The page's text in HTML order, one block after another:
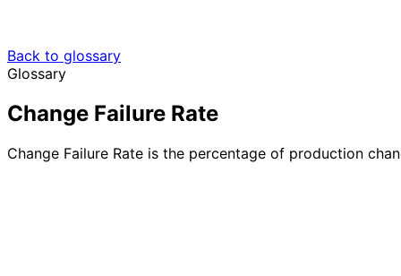
Back to glossary
Glossary
Change Failure Rate
Change Failure Rate is the percentage of production